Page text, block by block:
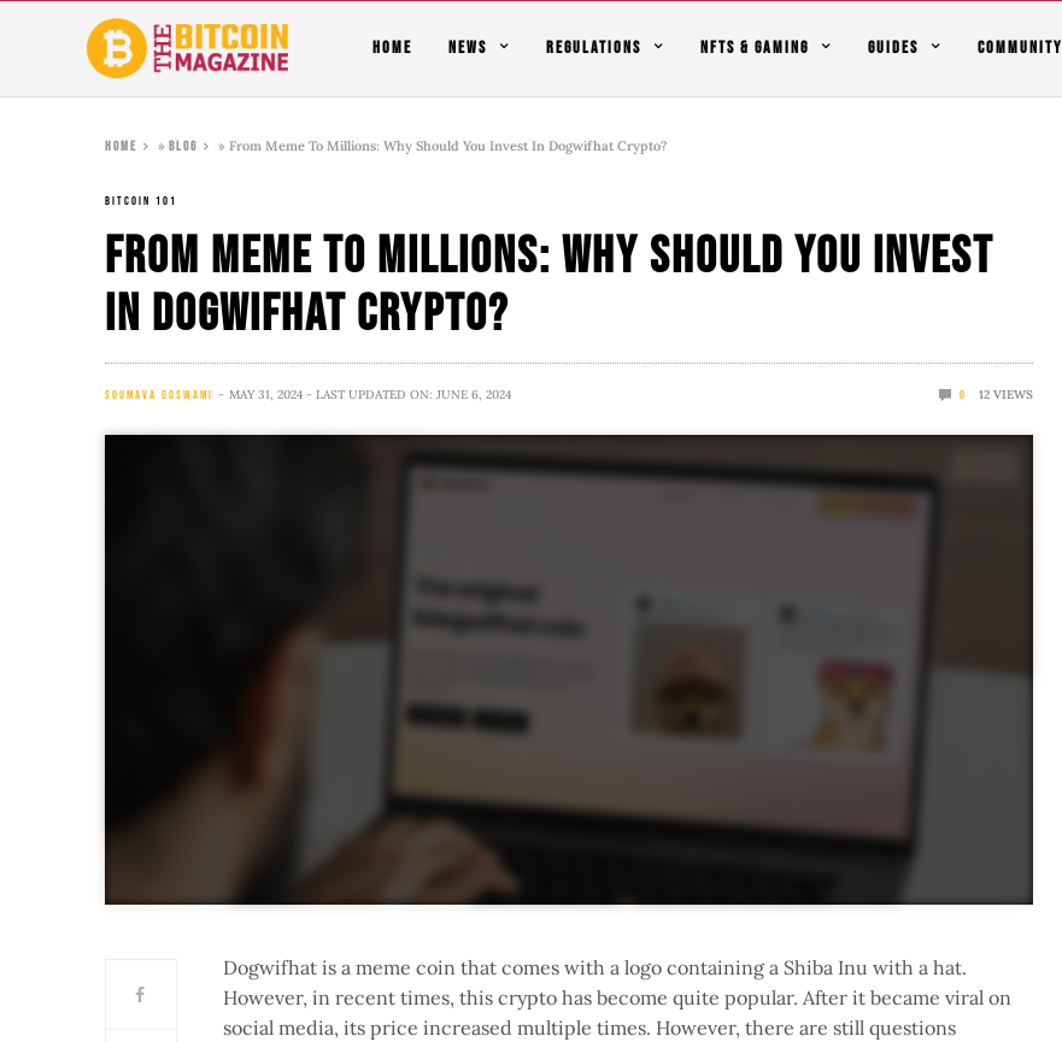
HOME NEWS REGULATIONS NFTS & GAMING GUIDES COMMUNITY
Home »Blog »From Meme To Millions: Why Should You Invest In Dogwifhat Crypto?
BITCOIN 101
From Meme To Millions: Why Should You Invest
In Dogwifhat Crypto?
SOUMAVA GOSWAMI MAY 31, 2024 - LAST UPDATED ON: JUNE 6, 2024 0 12 VIEWS
Dogwifhat is a meme coin that comes with a logo containing a Shiba Inu with a hat.
However, in recent times, this crypto has become quite popular. After it became viral on
social media, its price increased multiple times. However, there are still questions